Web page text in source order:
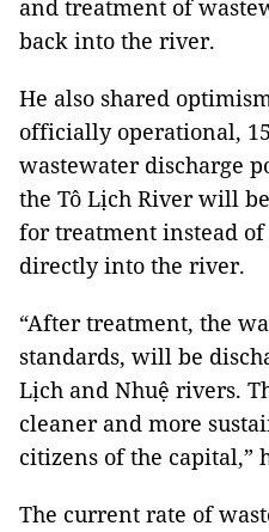
and treatment of
back into the river.
He also shared
officially operational,
wastewater discharge
the Tô Lịch River will
for treatment instead
directly into the river.
“After treatment, the
standards, will be
Lịch and Nhuệ rivers.
cleaner and more
citizens of the capital,”
The current rate of